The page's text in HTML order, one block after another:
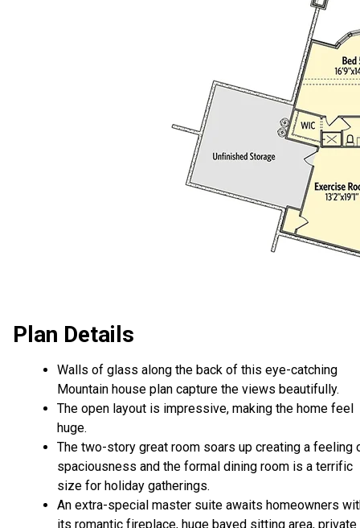
Plan Details
Walls of glass along the back of this eye-catching
Mountain house plan capture the views beautifully.
The open layout is impressive, making the home feel
huge.
The two-story great room soars up creating a feeling
spaciousness and the formal dining room is a terrific
size for holiday gatherings.
An extra-special master suite awaits homeowners
its romantic fireplace, huge bayed sitting area, private